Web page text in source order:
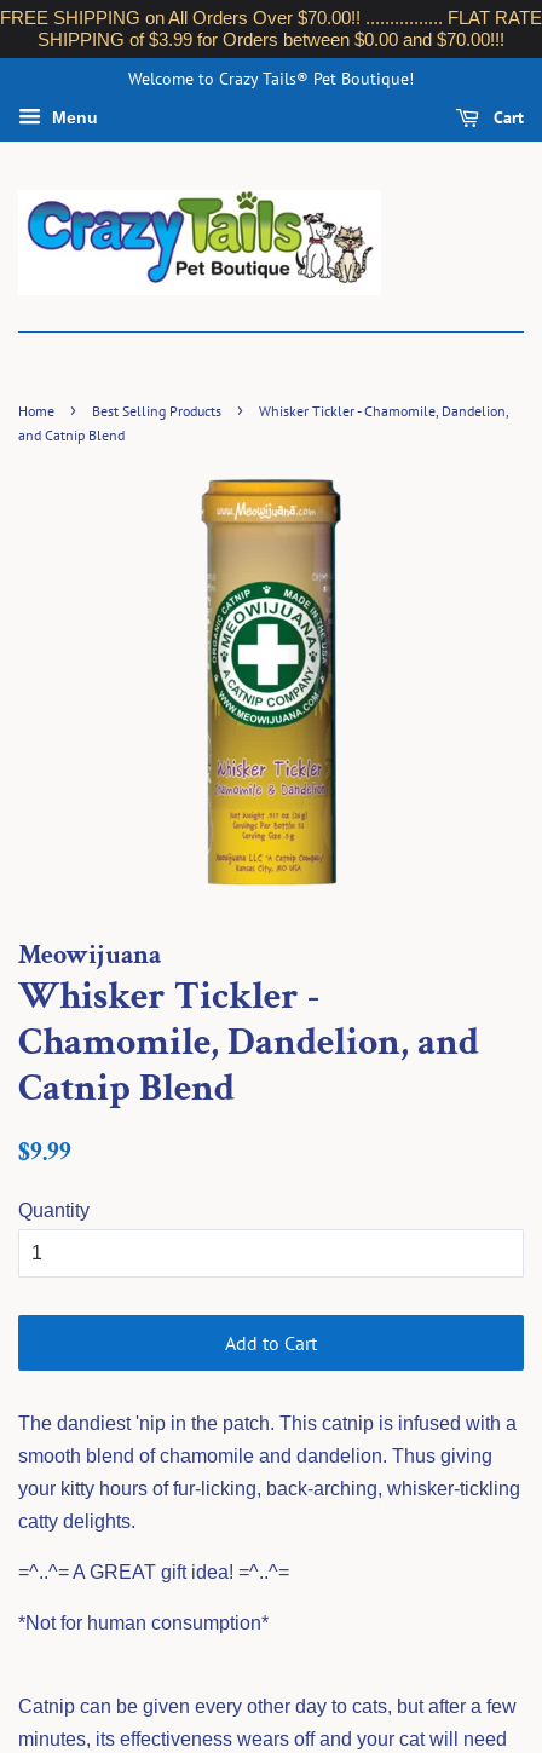
FREE SHIPPING on All Orders Over $70.00!! ................ FLAT RATE
SHIPPING of $3.99 for Orders between $0.00 and $70.00!!!
Welcome to Crazy Tails® Pet Boutique!
Menu Cart
Home › Best Selling Products ›
Whisker Tickler - Chamomile, Dandelion,
and Catnip Blend
Meowijuana
Whisker Tickler -
Chamomile, Dandelion, and
Catnip Blend
Regular
$9.99
Quantity
Add to Cart
The dandiest 'nip in the patch. This catnip is infused with a
smooth blend of chamomile and dandelion. Thus giving
your kitty hours of fur-licking, back-arching, whisker-tickling
catty delights.
=^..^= A GREAT gift idea! =^..^=
*Not for human consumption*
Catnip can be given every other day to cats, but after a few
minutes, its effectiveness wears off and your cat will need